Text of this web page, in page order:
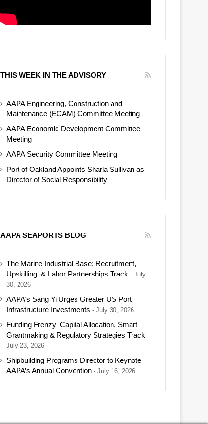
THIS WEEK IN THE ADVISORY
AAPA Engineering, Construction and
Maintenance (ECAM) Committee Meeting
AAPA Economic Development Committee
Meeting
AAPA Security Committee Meeting
Port of Oakland Appoints Sharla Sullivan as
Director of Social Responsibility
AAPA SEAPORTS BLOG
The Marine Industrial Base: Recruitment,
Upskilling, & Labor Partnerships Track
July
30, 2026
AAPA’s Sang Yi Urges Greater US Port
Infrastructure Investments
July 30, 2026
Funding Frenzy: Capital Allocation, Smart
Grantmaking & Regulatory Strategies Track
July 23, 2026
Shipbuilding Programs Director to Keynote
AAPA’s Annual Convention
July 16, 2026